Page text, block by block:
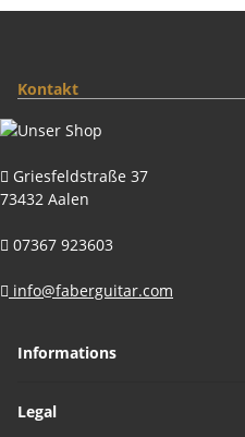
Kontakt
Griesfeldstraße 37
73432 Aalen
07367 923603
info@faberguitar.com
Informations
Legal